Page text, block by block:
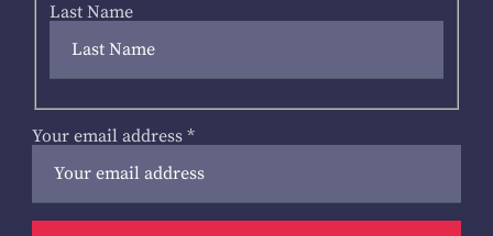
Last Name
Your email address *